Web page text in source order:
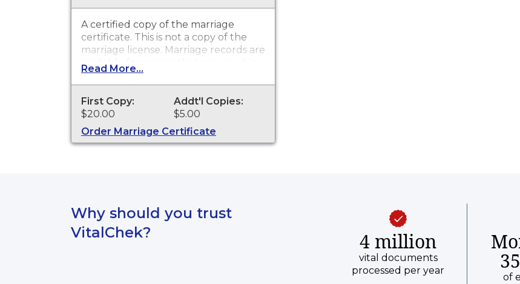
A certified copy of the marriage
certificate. This is not a copy of the
marriage license. Marriage records are
available for events that occurred in
Seminole County.
Read More...
First Copy:
$20.00
Addt'l Copies:
$5.00
Order Marriage Certificate
Why should you trust
VitalChek?
4 million
vital documents
processed per year
of